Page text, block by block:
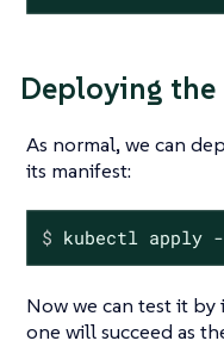
Deploying
As normal, we can
its manifest:
$ kubectl apply
Now we can test it by
one will succeed as